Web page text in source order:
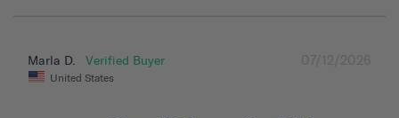
07/12/2026
Marla D.
United States